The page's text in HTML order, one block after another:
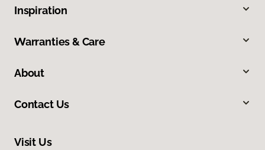
Inspiration
Warranties & Care
About
Contact Us
Visit Us